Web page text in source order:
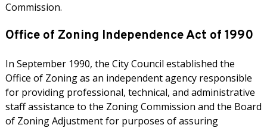
Commission.
Office of Zoning Independence Act of 1990
In September 1990, the City Council established the
Office of Zoning as an independent agency responsible
for providing professional, technical, and administrative
staff assistance to the Zoning Commission and the Board
of Zoning Adjustment for purposes of assuring